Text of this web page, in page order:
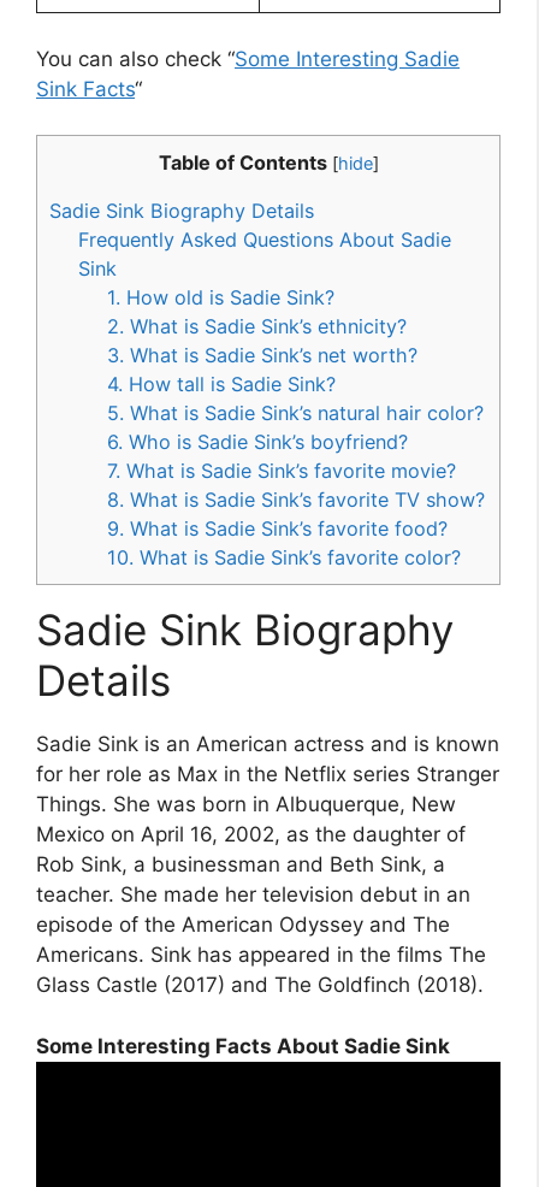
You can also check “Some Interesting Sadie
Sink Facts“
Table of Contents [hide]
Sadie Sink Biography Details
Frequently Asked Questions About Sadie
Sink
1. How old is Sadie Sink?
2. What is Sadie Sink’s ethnicity?
3. What is Sadie Sink’s net worth?
4. How tall is Sadie Sink?
5. What is Sadie Sink’s natural hair color?
6. Who is Sadie Sink’s boyfriend?
7. What is Sadie Sink’s favorite movie?
8. What is Sadie Sink’s favorite TV show?
9. What is Sadie Sink’s favorite food?
10. What is Sadie Sink’s favorite color?
Sadie Sink Biography
Details
Sadie Sink is an American actress and is known
for her role as Max in the Netflix series Stranger
Things. She was born in Albuquerque, New
Mexico on April 16, 2002, as the daughter of
Rob Sink, a businessman and Beth Sink, a
teacher. She made her television debut in an
episode of the American Odyssey and The
Americans. Sink has appeared in the films The
Glass Castle (2017) and The Goldfinch (2018).
Some Interesting Facts About Sadie Sink